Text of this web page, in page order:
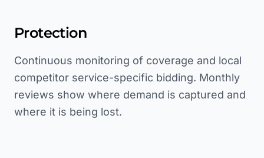
Protection
Continuous monitoring of coverage and local
competitor service-specific bidding. Monthly
reviews show where demand is captured and
where it is being lost.